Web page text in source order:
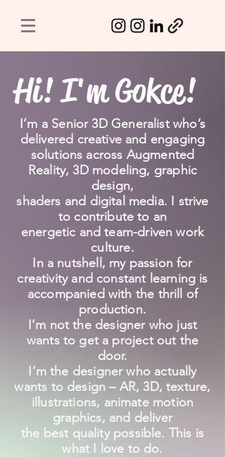
Hi! I'm Gokce!
I’m a Senior 3D Generalist who’s
delivered creative and engaging
solutions across Augmented
Reality, 3D modeling, graphic
design,
shaders and digital media. I strive
to contribute to an
energetic and team-driven work
culture.
In a nutshell, my passion for
creativity and constant learning is
accompanied with the thrill of
production.
I’m not the designer who just
wants to get a project out the
door.
I’m the designer who actually
wants to design – AR, 3D, texture,
illustrations, animate motion
graphics, and deliver
the best quality possible. This is
what I love to do.